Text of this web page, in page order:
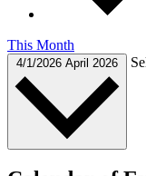
This Month
4/1/2026 April 2026